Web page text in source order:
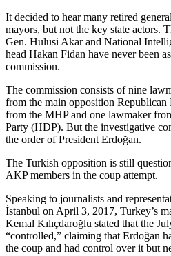
It decided to hear many retired
mayors, but not the key state actors.
Gen. Hulusi Akar and National
head Hakan Fidan have never been
commission.
The commission consists of nine
from the main opposition Republican
from the MHP and one lawmaker
Party (HDP). But the investigative
the order of President Erdoğan.
The Turkish opposition is still
AKP members in the coup attempt.
Speaking to journalists and
İstanbul on April 3, 2017, Turkey’s
Kemal Kılıçdaroğlu stated that the
“controlled,” claiming that Erdoğan
the coup and had control over it but